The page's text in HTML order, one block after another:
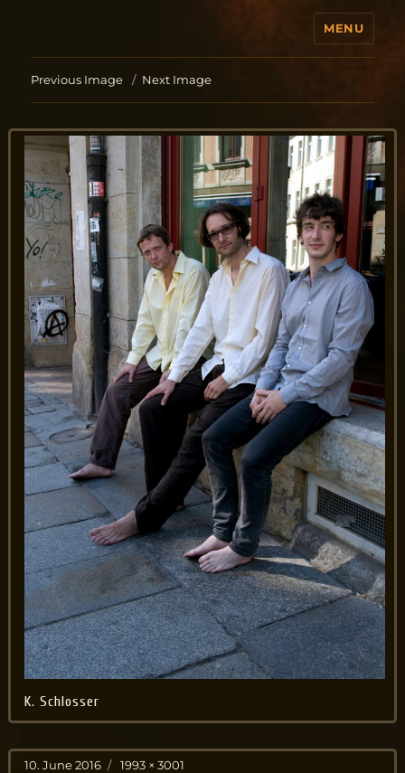
MENU
Previous Image Next Image
K. Schlosser
Posted
10. June 2016
Full
1993 × 3001